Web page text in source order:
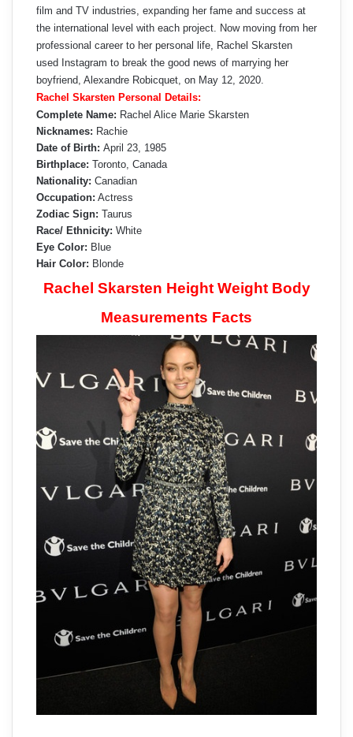
film and TV industries, expanding her fame and success at
the international level with each project. Now moving from her
professional career to her personal life, Rachel Skarsten
used Instagram to break the good news of marrying her
boyfriend, Alexandre Robicquet, on May 12, 2020.
Rachel Skarsten Personal Details:
Complete Name: Rachel Alice Marie Skarsten
Nicknames: Rachie
Date of Birth: April 23, 1985
Birthplace: Toronto, Canada
Nationality: Canadian
Occupation: Actress
Zodiac Sign: Taurus
Race/ Ethnicity: White
Eye Color: Blue
Hair Color: Blonde
Rachel Skarsten Height Weight Body
Measurements Facts